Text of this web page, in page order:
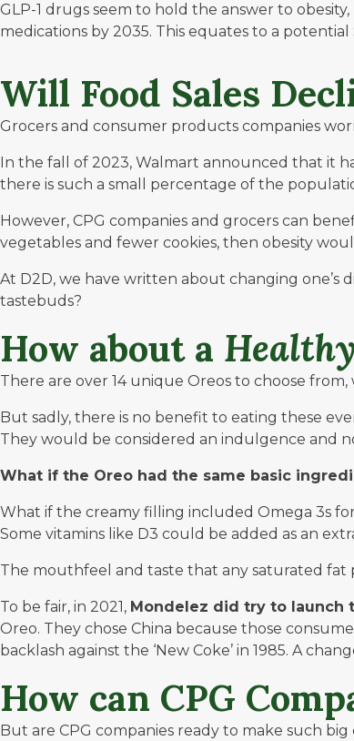
GLP-1 drugs seem to hold the answer to
medications by 2035. This equates to a
Will Food Sales
Grocers and consumer products companies
In the fall of 2023, Walmart announced that it
there is such a small percentage of the
However, CPG companies and grocers can
vegetables and fewer cookies, then obesity
At D2D, we have written about changing one’s
tastebuds?
How about a Healthy
There are over 14 unique Oreos to choose
But sadly, there is no benefit to eating these
They would be considered an indulgence and
What if the Oreo had the same basic
What if the creamy filling included Omega 3s
Some vitamins like D3 could be added as an
The mouthfeel and taste that any saturated fat
To be fair, in 2021, Mondelez did try to launch
Oreo. They chose China because those
backlash against the ‘New Coke’ in 1985. A
How can CPG
But are CPG companies ready to make such